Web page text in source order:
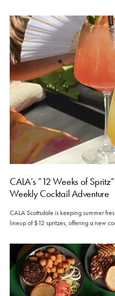
CALA’s “12 Weeks of
Weekly Cocktail Adventure
CALA Scottsdale is keeping summer
lineup of $12 spritzes, offering a new